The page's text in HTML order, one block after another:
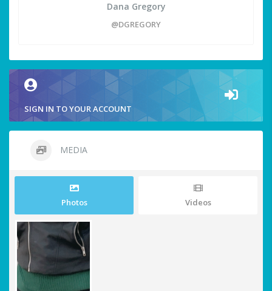
Dana Gregory
@DGREGORY
SIGN IN TO YOUR ACCOUNT
MEDIA
Photos Videos